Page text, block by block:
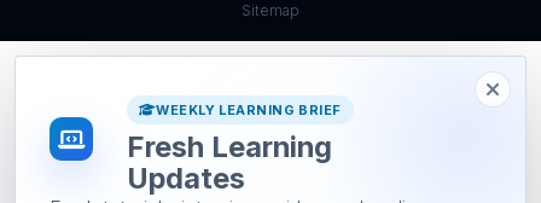
Sitemap
WEEKLY LEARNING BRIEF
Fresh Learning
Updates